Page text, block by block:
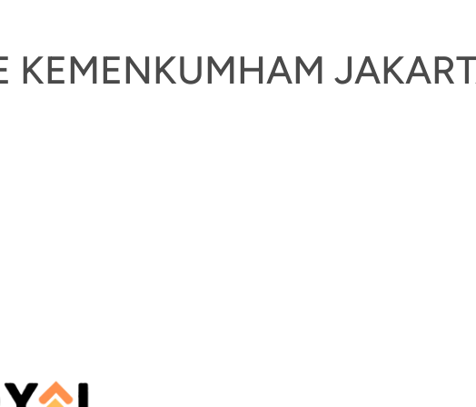
KEMENKUMHAM